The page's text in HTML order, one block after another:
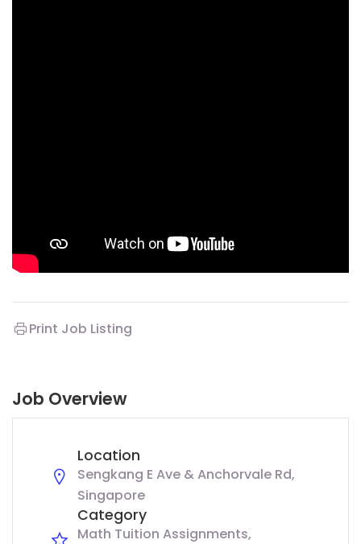
Print Job Listing
Job Overview
Location
Sengkang E Ave & Anchorvale Rd,
Singapore
Category
Math Tuition Assignments